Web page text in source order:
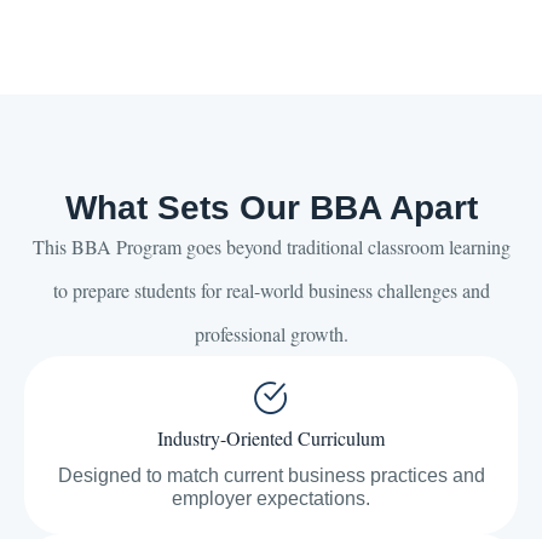
What Sets Our BBA Apart
This BBA Program goes beyond traditional classroom learning
to prepare students for real-world business challenges and
professional growth.
Industry-Oriented Curriculum
Designed to match current business practices and
employer expectations.